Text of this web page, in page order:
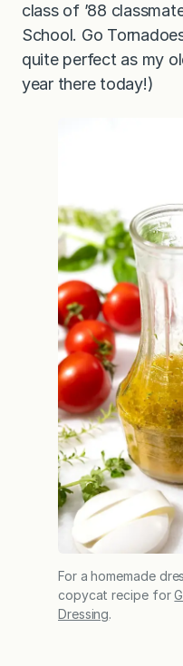
class of ’88
School. Go
quite perfect as my
year there today!)
For a homemade
copycat recipe for
Dressing.